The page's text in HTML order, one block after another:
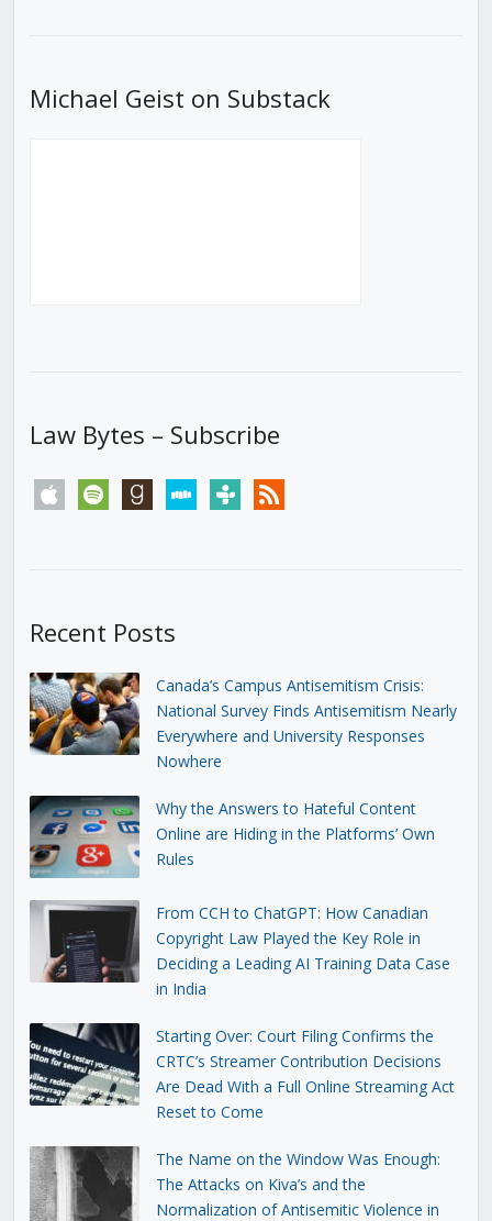
Michael Geist on Substack
Law Bytes – Subscribe
apple spotify goodreadsstitchertunein rss
Recent Posts
Canada’s Campus Antisemitism Crisis:
National Survey Finds Antisemitism Nearly
Everywhere and University Responses
Nowhere
Why the Answers to Hateful Content
Online are Hiding in the Platforms’ Own
Rules
From CCH to ChatGPT: How Canadian
Copyright Law Played the Key Role in
Deciding a Leading AI Training Data Case
in India
Starting Over: Court Filing Confirms the
CRTC’s Streamer Contribution Decisions
Are Dead With a Full Online Streaming Act
Reset to Come
The Name on the Window Was Enough:
The Attacks on Kiva’s and the
Normalization of Antisemitic Violence in